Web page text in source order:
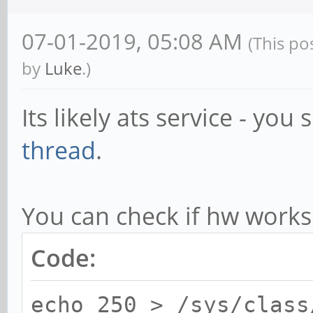
Install new ATS
ats.so.0.9 in /usr/
Create soname
/usr/local/lib/lua/
● ats.service - ATS -
Loaded: loaded
(/lib/systemd/
vendor preset:
07-01-2019, 05:08 AM (This
by Luke.)
Its likely ats service -
thread.
You can check if hw
Code:
echo 250 > /sys/class/